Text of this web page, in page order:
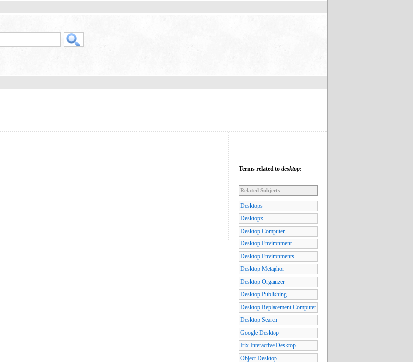
Terms related to desktop:
Related Subjects
Desktops
Desktopx
Desktop Computer
Desktop Environment
Desktop Environments
Desktop Metaphor
Desktop Organizer
Desktop Publishing
Desktop Replacement Computer
Desktop Search
Google Desktop
Irix Interactive Desktop
Object Desktop